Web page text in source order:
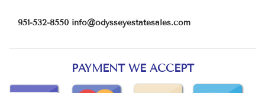
951-532-8550 info@odysseyestatesales.com
PAYMENT WE ACCEPT